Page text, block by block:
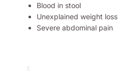
Blood in stool
Unexplained weight loss
Severe abdominal pain